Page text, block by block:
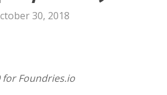
30, 2018
for Foundries.io